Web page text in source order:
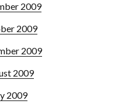
2009
2009
2009
2009
2009